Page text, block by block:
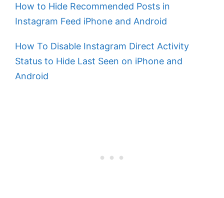
How to Hide Recommended Posts in
Instagram Feed iPhone and Android
How To Disable Instagram Direct Activity
Status to Hide Last Seen on iPhone and
Android